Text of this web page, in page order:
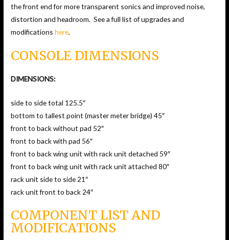
the front end for more transparent sonics and improved noise,
distortion and headroom. See a full list of upgrades and
modificationshere.
CONSOLE DIMENSIONS
DIMENSIONS:
side to side total 125.5″
bottom to tallest point (master meter bridge) 45″
front to back without pad 52″
front to back with pad 56″
front to back wing unit with rack unit detached 59″
front to back wing unit with rack unit attached 80″
rack unit side to side 21″
rack unit front to back 24″
COMPONENT LIST AND
MODIFICATIONS